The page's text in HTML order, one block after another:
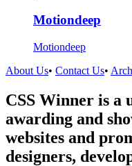
Motiondeep
Motiondeep
About Us• Contact Us•
CSS Winner is a
awarding and
websites and
designers,